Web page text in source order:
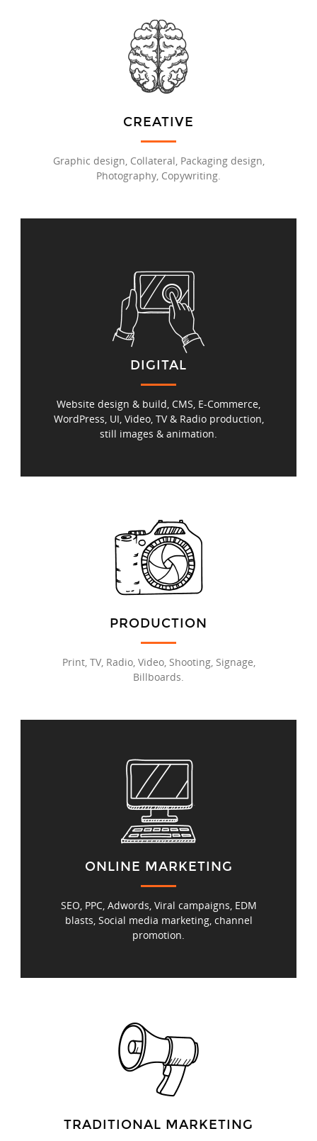
CREATIVE
Graphic design, Collateral, Packaging design,
Photography, Copywriting.
DIGITAL
Website design & build, CMS, E‑Commerce,
WordPress, UI, Video, TV & Radio production,
still images & animation.
PRODUCTION
Print, TV, Radio, Video, Shooting, Signage,
Billboards.
ONLINE MARKETING
SEO, PPC, Adwords, Viral campaigns, EDM
blasts, Social media marketing, channel
promotion.
TRADITIONAL MARKETING